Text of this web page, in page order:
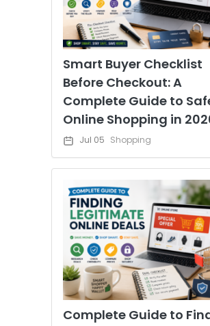
Smart Buyer Checklist
Before Checkout: A
Complete Guide to
Online Shopping in
Jul 05 Shopping
Complete Guide to